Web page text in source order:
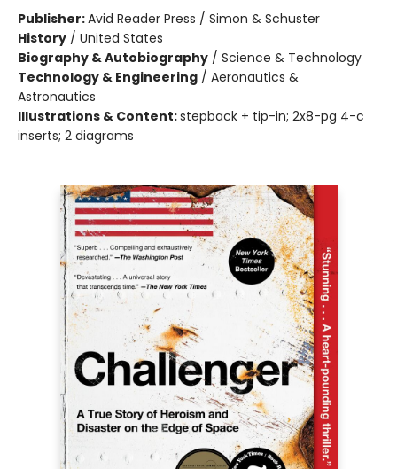
Publisher:Avid Reader Press / Simon & Schuster
History / United States
Biography & Autobiography / Science & Technology
Technology & Engineering / Aeronautics &
Astronautics
Illustrations & Content:stepback + tip-in; 2x8-pg 4-c
inserts; 2 diagrams